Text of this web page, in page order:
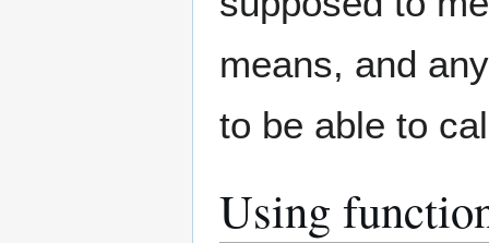
means, and
to be able to
Using